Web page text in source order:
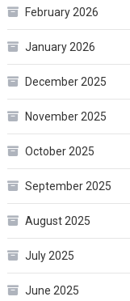
February 2026
January 2026
December 2025
November 2025
October 2025
September 2025
August 2025
July 2025
June 2025